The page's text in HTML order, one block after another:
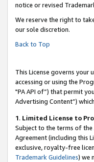
notice or revised
We reserve the right to
our sole discretion.
Back to Top
This License governs your
accessing or using the
"PA API of”) that permit
Advertising Content”)
1. Limited License to
Subject to the terms of the
Agreement (including this
exclusive, royalty-free
Trademark Guidelines) we